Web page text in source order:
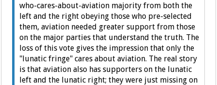
who-cares-about-aviation majority from both the
left and the right obeying those who pre-selected
them, aviation needed greater support from those
on the major parties that understand the truth. The
loss of this vote gives the impression that only the
"lunatic fringe" cares about aviation. The real story
is that aviation also has supporters on the lunatic
left and the lunatic right; they were just missing on